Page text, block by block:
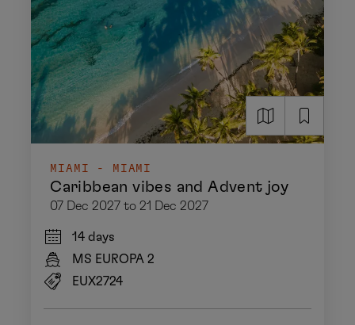
MIAMI - MIAMI
Caribbean vibes and Advent joy
07 Dec 2027 to 21 Dec 2027
14 days
MS EUROPA 2
EUX2724